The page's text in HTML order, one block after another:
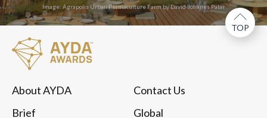
Image: Agrapolis Urban Permaculture Farm by David Johanes Palar
TOP
About AYDA
Brief
Contact Us
Global